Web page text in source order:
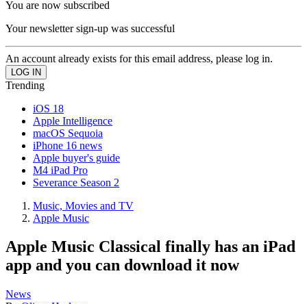
You are now subscribed
Your newsletter sign-up was successful
An account already exists for this email address, please log in.
Trending
iOS 18
Apple Intelligence
macOS Sequoia
iPhone 16 news
Apple buyer's guide
M4 iPad Pro
Severance Season 2
Music, Movies and TV
Apple Music
Apple Music Classical finally has an iPad
app and you can download it now
News